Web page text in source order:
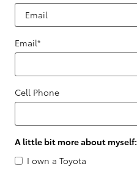
Email*
Cell Phone
A little bit more about myself:
I own a Toyota